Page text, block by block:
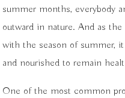
summer months, everybody
outward in nature. And as
with the season of summer,
and nourished to remain
One of the most common